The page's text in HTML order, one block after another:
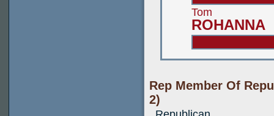
Tom
ROHANNA
Rep Member Of
2)